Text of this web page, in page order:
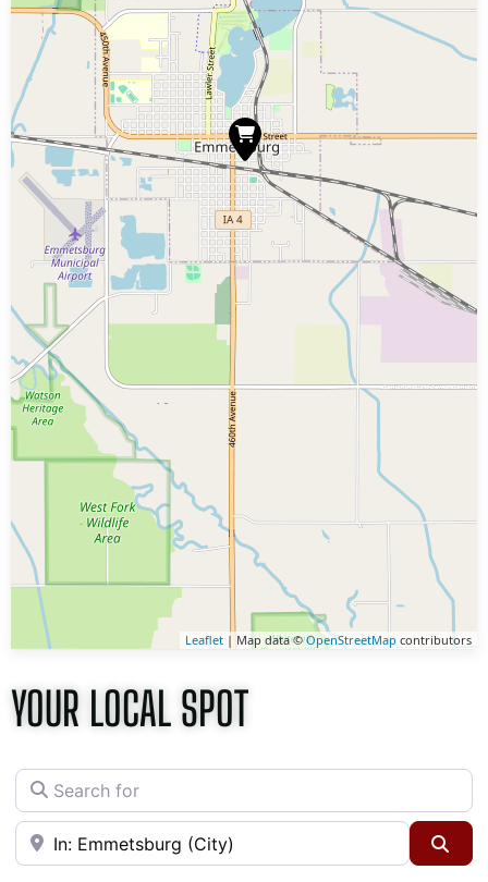
Leaflet | Map data ©OpenStreetMap contributors
YOUR LOCAL SPOT
Search for
Near